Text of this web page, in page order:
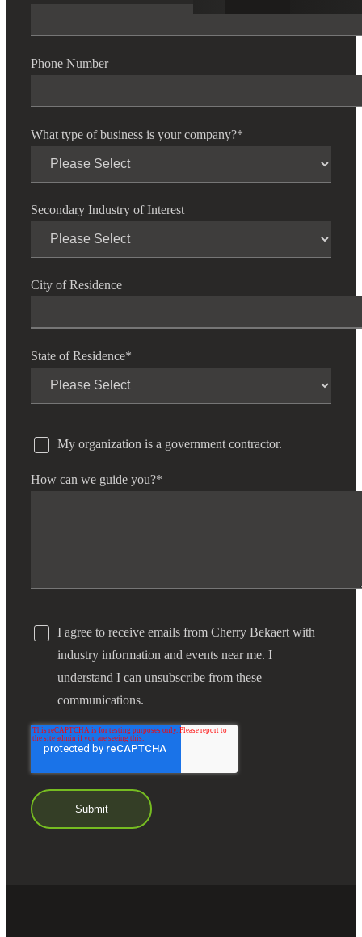
Phone Number
What type of business is your company?*
Secondary Industry of Interest
City of Residence
State of Residence*
My organization is a government contractor.
How can we guide you?*
I agree to receive emails from Cherry Bekaert with
industry information and events near me. I
understand I can unsubscribe from these
communications.